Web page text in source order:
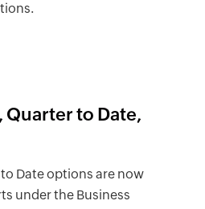
Quarter to Date,
Date options are now
under the Business